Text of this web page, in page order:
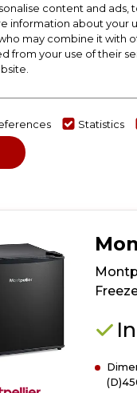
F
4*
F
Low
content and ads,
information about your
may combine it with
from your use of their
Statistics